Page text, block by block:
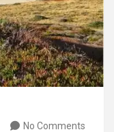
No Comments